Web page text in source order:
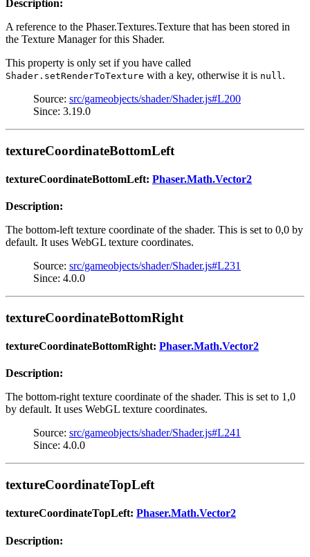
Description:
A reference to the Phaser.Textures.Texture that has been stored in
the Texture Manager for this Shader.
This property is only set if you have called
Shader.setRenderToTexture with a key, otherwise it is null .
Source: src/gameobjects/shader/Shader.js#L200
Since: 3.19.0
textureCoordinateBottomLeft
textureCoordinateBottomLeft: Phaser.Math.Vector2
Description:
The bottom-left texture coordinate of the shader. This is set to 0,0 by
default. It uses WebGL texture coordinates.
Source: src/gameobjects/shader/Shader.js#L231
Since: 4.0.0
textureCoordinateBottomRight
textureCoordinateBottomRight: Phaser.Math.Vector2
Description:
The bottom-right texture coordinate of the shader. This is set to 1,0
by default. It uses WebGL texture coordinates.
Source: src/gameobjects/shader/Shader.js#L241
Since: 4.0.0
textureCoordinateTopLeft
textureCoordinateTopLeft: Phaser.Math.Vector2
Description: